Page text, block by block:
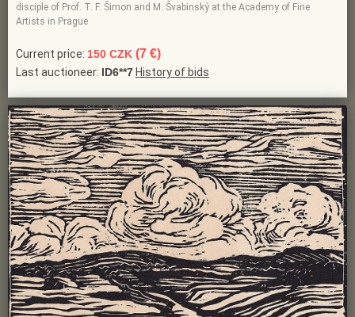
disciple of Prof. T. F. Šimon and M. Švabinský at the Academy of Fine
Artists in Prague
Current price: 150 CZK (7 €)
Last auctioneer: ID6**7 History of bids